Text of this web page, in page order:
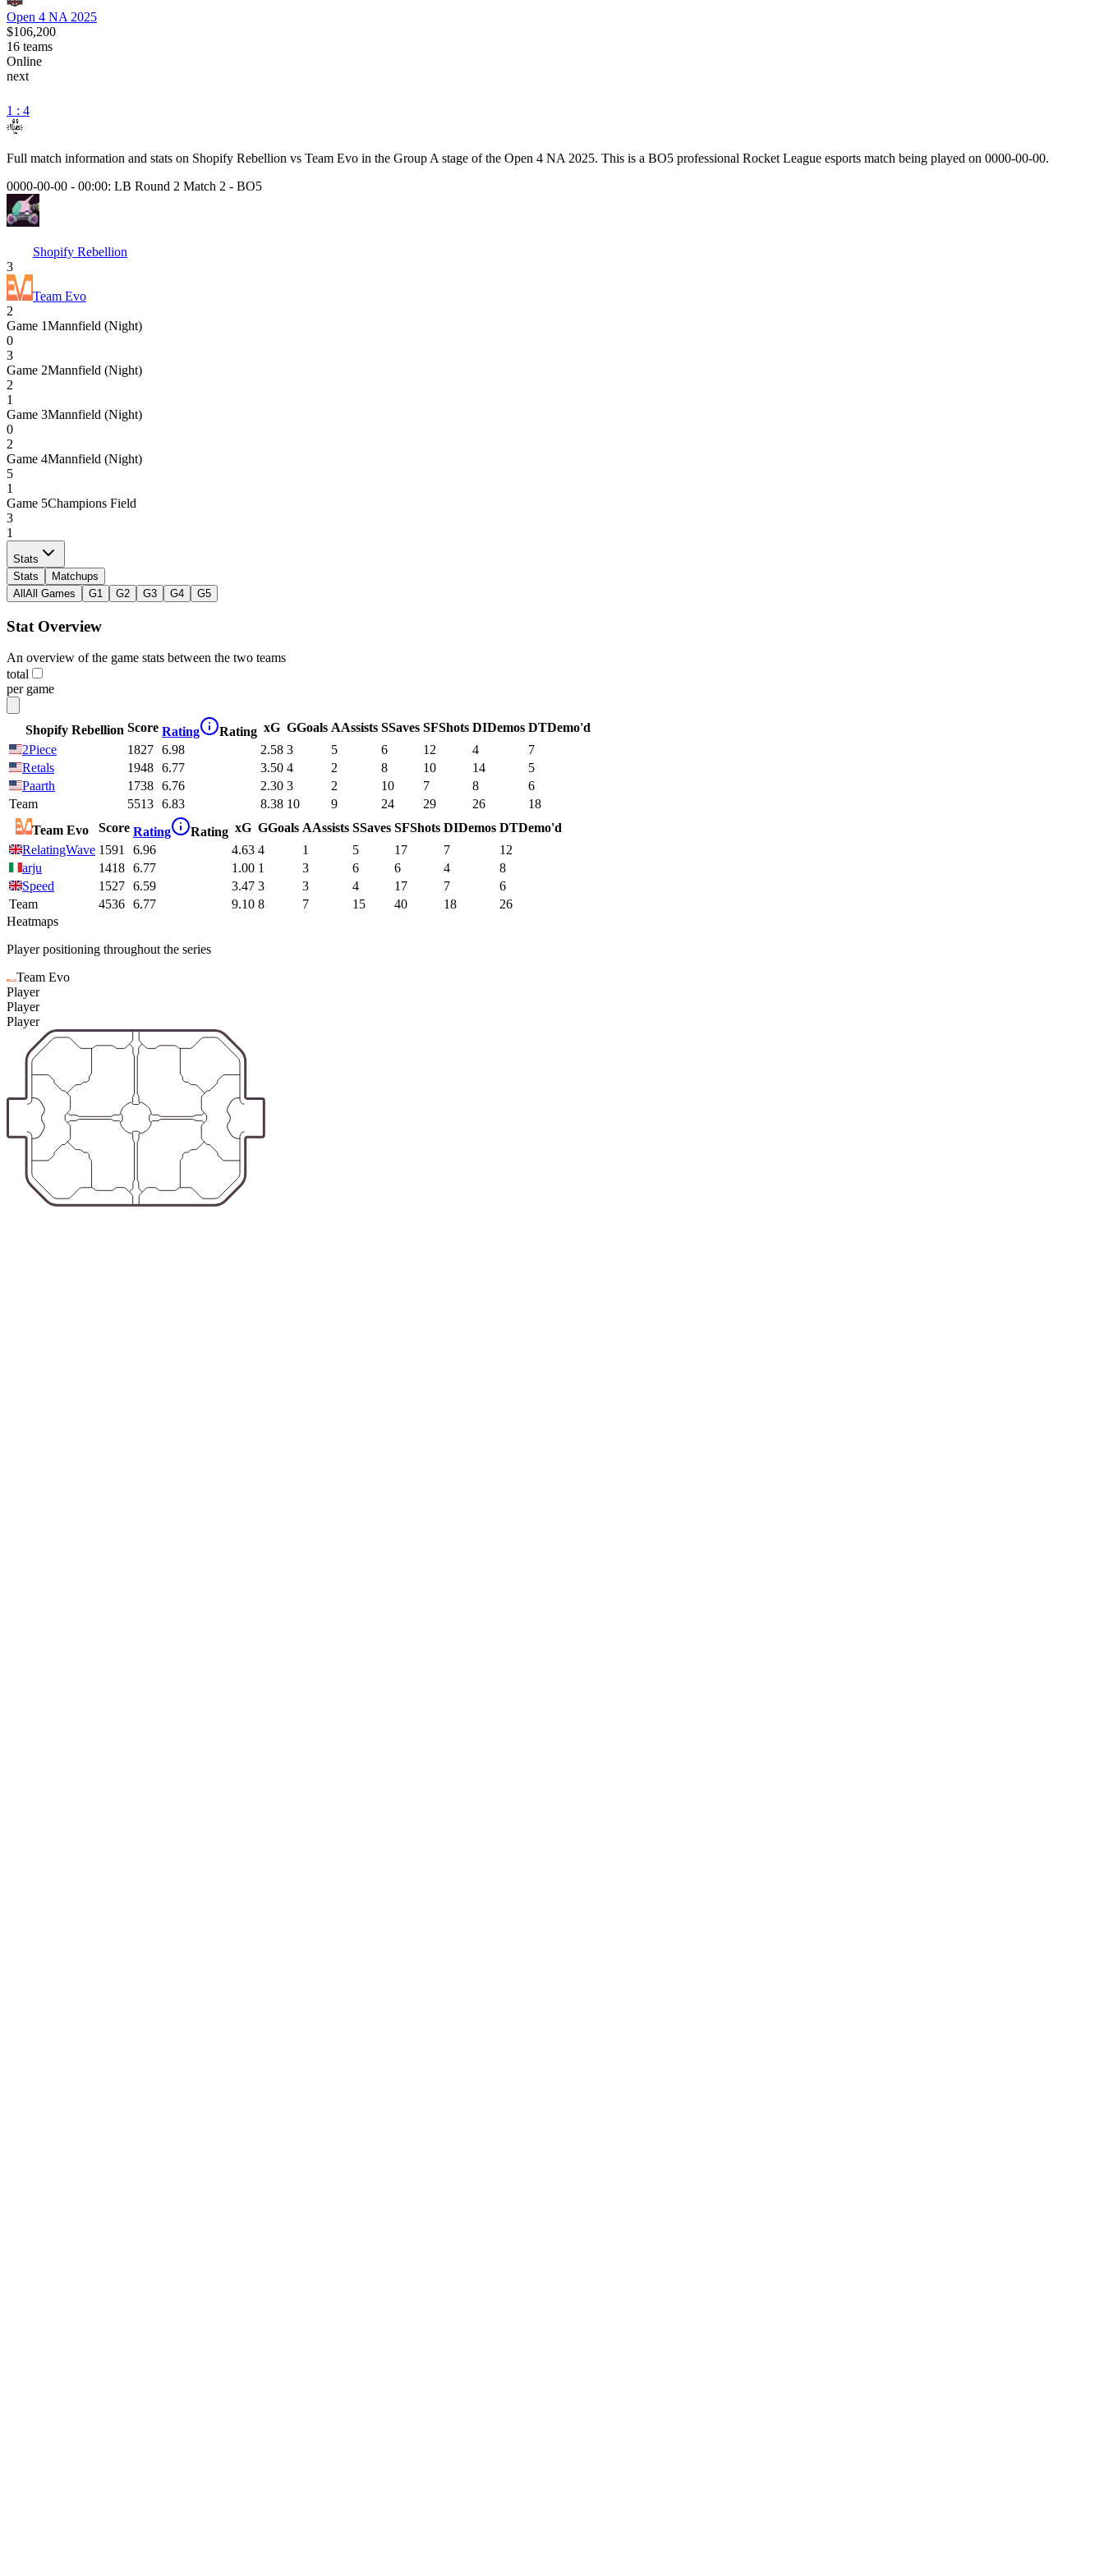
Open 4 NA 2025
$106,200
16 teams
Online
next
1 : 4
Full match information and stats on Shopify Rebellion vs Team Evo in the Group A stage of the Open 4 NA 2025. This is a BO5 professional Rocket League esports match being played on 0000-00-00.
0000-00-00 - 00:00: LB Round 2 Match 2 - BO5
Shopify Rebellion
3
Team Evo
2
Game 1Mannfield (Night)
0
3
Game 2Mannfield (Night)
2
1
Game 3Mannfield (Night)
0
2
Game 4Mannfield (Night)
5
1
Game 5Champions Field
3
1
Stats
Stats
Matchups
All All Games G1 G2 G3 G4 G5
Stat Overview
An overview of the game stats between the two teams
total
per game
Shopify Rebellion Score Rating Rating xG GGoals AAssists SSaves SFShots DIDemos DTDemo'd
2Piece
1827 6.98 2.58 3 5 6 12 4
7
Retals
1948 6.77 3.50 4 2 8 10 14
5
Paarth
1738 6.76 2.30 3 2 10 7 8
6
Team
5513 6.83 8.38 10 9 24 29 26
18
Team Evo
Score Rating Rating xG GGoals AAssists SSaves SFShots DIDemos DTDemo'd
RelatingWave 1591 6.96 4.63 4 1 5 17 7
12
arju
1418 6.77 1.00 1 3 6 6 4
8
Speed
1527 6.59 3.47 3 3 4 17 7
6
Team
4536 6.77 9.10 8 7 15 40 18
26
Heatmaps
Player positioning throughout the series
Team Evo
Player
Player
Player